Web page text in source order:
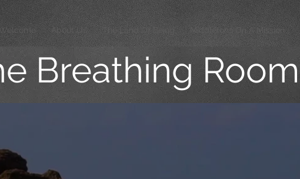
About Us The Land Of Being Middletons On A Mission
Breathing Room